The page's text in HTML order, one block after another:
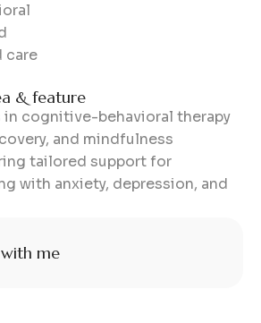
care
& feature
in cognitive-behavioral therapy
and mindfulness
tailored support for
with anxiety, depression, and
me